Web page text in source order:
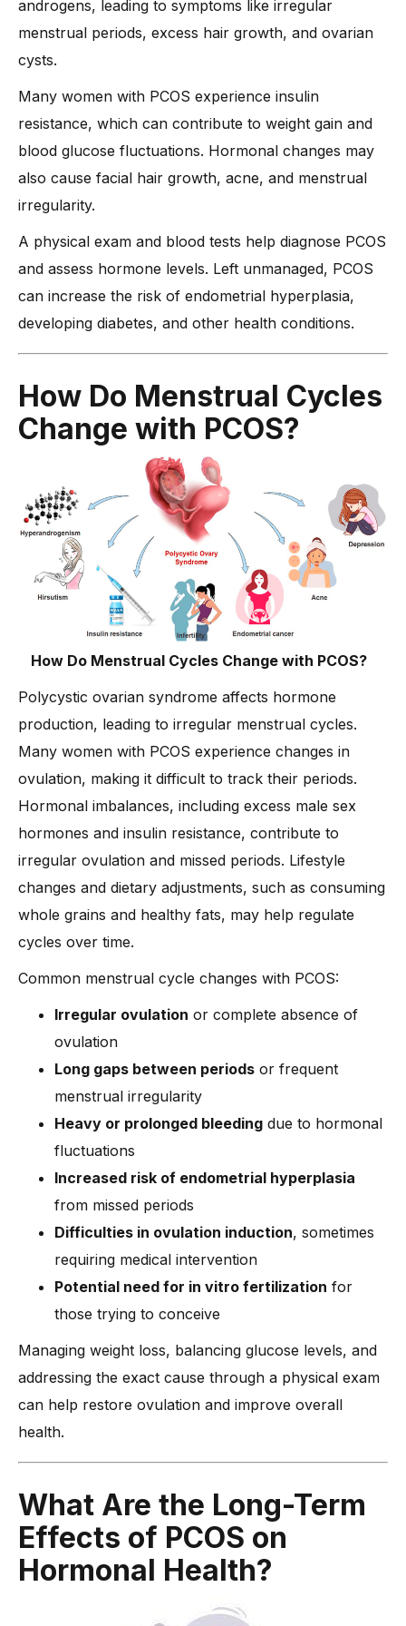
-4. Ovulation Medications for Fertility
-5. Hormone Therapy for Severe Imbalances
-6. Combining Lifestyle with Medical Treatment
What Are Alternative Remedies for PCOS?
Expert Insights: Dr. Anshu Agarwal’s Advice on Balancing
Hormones with PCOS
1. Dietary Recommendations for PCOS
-The Role of Nutrition in PCOS
Key Dietary Recommendations
2. Importance of Regular Physical Activity
-Exercise & PCOS: What Experts Say
-Recommended Workouts
3. Weight Management for PCOS
-Why Weight Loss Matters
- Medications to Balance Hormones
5. Alternative & Holistic Remedies
-Integrative Medicine for PCOS
6. Mental Health & PCOS
Psychological Impact of PCOS
androgens, leading to symptoms like irregular
menstrual periods, excess hair growth, and ovarian
cysts.
Many women with PCOS experience insulin
resistance, which can contribute to weight gain and
blood glucose fluctuations. Hormonal changes may
also cause facial hair growth, acne, and menstrual
irregularity.
A physical exam and blood tests help diagnose PCOS
and assess hormone levels. Left unmanaged, PCOS
can increase the risk of endometrial hyperplasia,
developing diabetes, and other health conditions.
How Do Menstrual Cycles
Change with PCOS?
How Do Menstrual Cycles Change with PCOS?
Polycystic ovarian syndrome affects hormone
production, leading to irregular menstrual cycles.
Many women with PCOS experience changes in
ovulation, making it difficult to track their periods.
Hormonal imbalances, including excess male sex
hormones and insulin resistance, contribute to
irregular ovulation and missed periods. Lifestyle
changes and dietary adjustments, such as consuming
whole grains and healthy fats, may help regulate
cycles over time.
Common menstrual cycle changes with PCOS:
Irregular ovulation or complete absence of
ovulation
Long gaps between periods or frequent
menstrual irregularity
Heavy or prolonged bleeding due to hormonal
fluctuations
Increased risk of endometrial hyperplasia
from missed periods
Difficulties in ovulation induction, sometimes
requiring medical intervention
Potential need for in vitro fertilization for
those trying to conceive
Managing weight loss, balancing glucose levels, and
addressing the exact cause through a physical exam
can help restore ovulation and improve overall
health.
What Are the Long-Term
Effects of PCOS on
Hormonal Health?